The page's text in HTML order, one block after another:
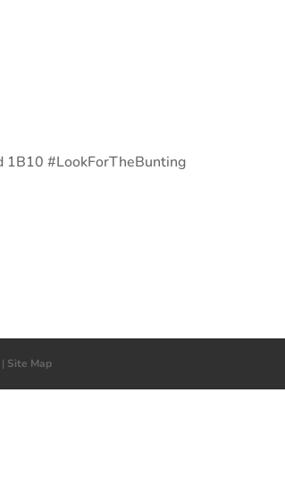
1B10 #LookForTheBunting
| Site Map